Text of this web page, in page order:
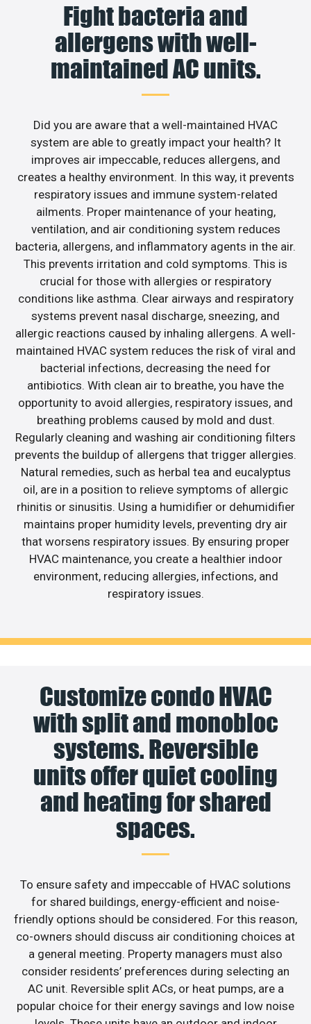
Fight bacteria and
allergens with well-
maintained AC units.
Did you are aware that a well-maintained HVAC
system are able to greatly impact your health? It
improves air impeccable, reduces allergens, and
creates a healthy environment. In this way, it prevents
respiratory issues and immune system-related
ailments. Proper maintenance of your heating,
ventilation, and air conditioning system reduces
bacteria, allergens, and inflammatory agents in the air.
This prevents irritation and cold symptoms. This is
crucial for those with allergies or respiratory
conditions like asthma. Clear airways and respiratory
systems prevent nasal discharge, sneezing, and
allergic reactions caused by inhaling allergens. A well-
maintained HVAC system reduces the risk of viral and
bacterial infections, decreasing the need for
antibiotics. With clean air to breathe, you have the
opportunity to avoid allergies, respiratory issues, and
breathing problems caused by mold and dust.
Regularly cleaning and washing air conditioning filters
prevents the buildup of allergens that trigger allergies.
Natural remedies, such as herbal tea and eucalyptus
oil, are in a position to relieve symptoms of allergic
rhinitis or sinusitis. Using a humidifier or dehumidifier
maintains proper humidity levels, preventing dry air
that worsens respiratory issues. By ensuring proper
HVAC maintenance, you create a healthier indoor
environment, reducing allergies, infections, and
respiratory issues.
Customize condo HVAC
with split and monobloc
systems. Reversible
units offer quiet cooling
and heating for shared
spaces.
To ensure safety and impeccable of HVAC solutions
for shared buildings, energy-efficient and noise-
friendly options should be considered. For this reason,
co-owners should discuss air conditioning choices at
a general meeting. Property managers must also
consider residents’ preferences during selecting an
AC unit. Reversible split ACs, or heat pumps, are a
popular choice for their energy savings and low noise